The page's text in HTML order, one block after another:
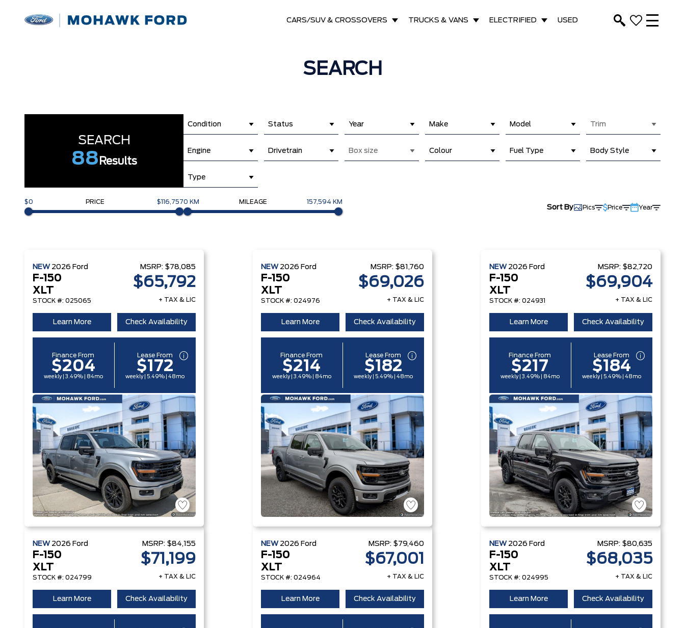
CARS/SUV & CROSSOVERS TRUCKS & VANS ELECTRIFIED USED
SEARCH
SEARCH
88 Results
Condition Status Year Make Model Trim
Engine Drivetrain Box size Colour Fuel Type Body Style
Type
$0 PRICE $116,7570 KM MILEAGE 157,594 KM
Sort By Pics Price Year
NEW 2026 Ford
F-150
XLT
STOCK #: 025065
MSRP: $78,085
$65,792
+ TAX & LIC
Learn More Check Availability
Finance From
$204
weekly | 3.49% | 84mo
Lease From
$172
weekly | 5.49% | 48mo
NEW 2026 Ford
F-150
XLT
STOCK #: 024976
MSRP: $81,760
$69,026
+ TAX & LIC
Learn More Check Availability
Finance From
$214
weekly | 3.49% | 84mo
Lease From
$182
weekly | 5.49% | 48mo
NEW 2026 Ford
F-150
XLT
STOCK #: 024931
MSRP: $82,720
$69,904
+ TAX & LIC
Learn More Check Availability
Finance From
$217
weekly | 3.49% | 84mo
Lease From
$184
weekly | 5.49% | 48mo
NEW 2026 Ford
F-150
XLT
STOCK #: 024799
MSRP: $84,155
$71,199
+ TAX & LIC
Learn More Check Availability
NEW 2026 Ford
F-150
XLT
STOCK #: 024964
MSRP: $79,460
$67,001
+ TAX & LIC
Learn More Check Availability
NEW 2026 Ford
F-150
XLT
STOCK #: 024995
MSRP: $80,635
$68,035
+ TAX & LIC
Learn More Check Availability